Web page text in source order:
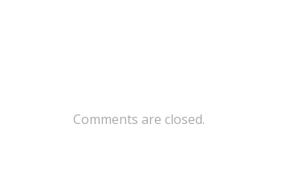
Comments are closed.